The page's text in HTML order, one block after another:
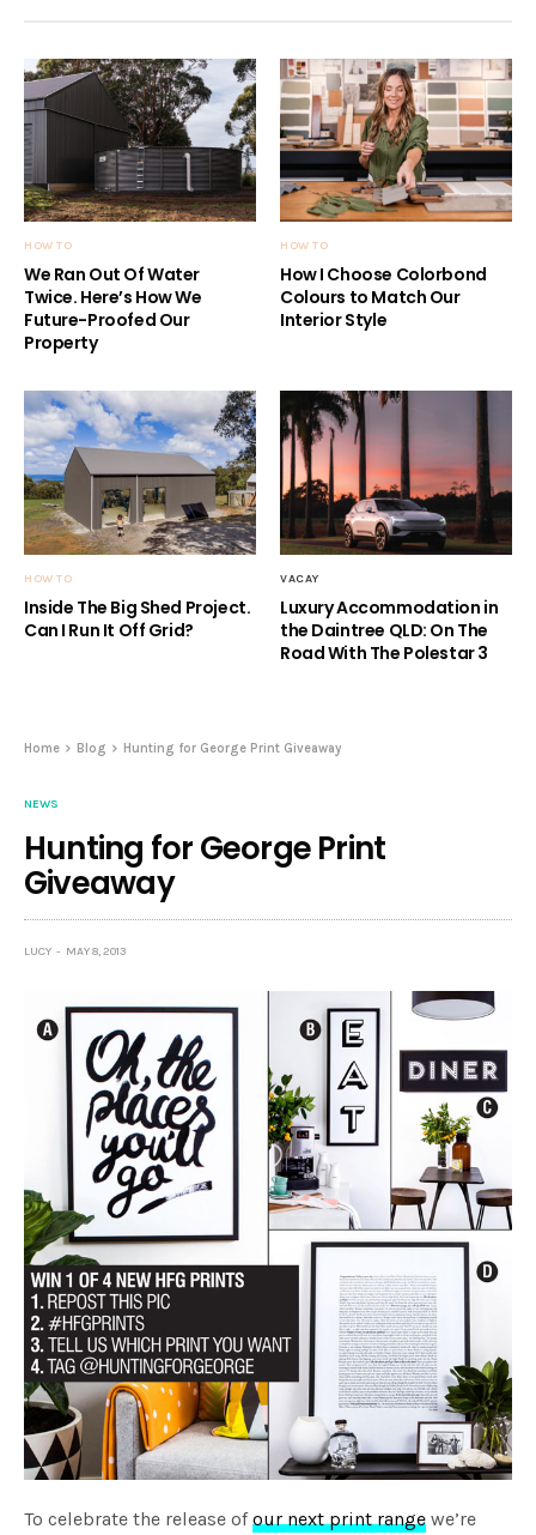
HOW TO
We Ran Out Of Water
Twice. Here’s How We
Future-Proofed Our
Property
HOW TO
How I Choose Colorbond
Colours to Match Our
Interior Style
HOW TO
Inside The Big Shed Project.
Can I Run It Off Grid?
VACAY
Luxury Accommodation in
the Daintree QLD: On The
Road With The Polestar 3
Home Blog Hunting for George Print Giveaway
NEWS
Hunting for George Print
Giveaway
LUCY MAY 8, 2013
To celebrate the release ofour next print range we’re